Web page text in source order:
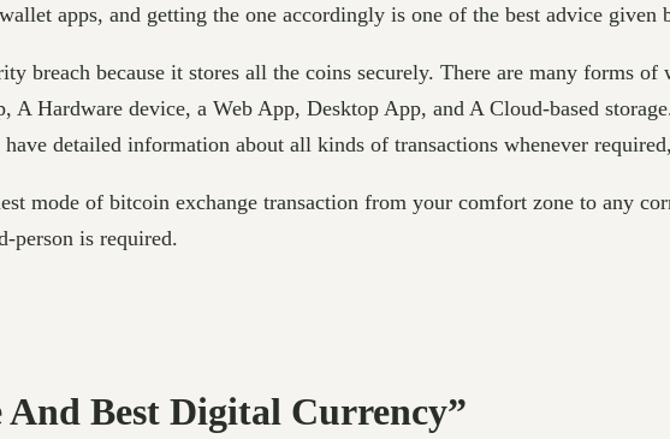
apps, and getting the one accordingly is one of the best advice given
breach because it stores all the coins securely. There are many forms
Hardware device, a Web App, Desktop App, and A Cloud-based
detailed information about all kinds of transactions whenever
mode of bitcoin exchange transaction from your comfort zone to any
person is required.
And Best Digital Currency”